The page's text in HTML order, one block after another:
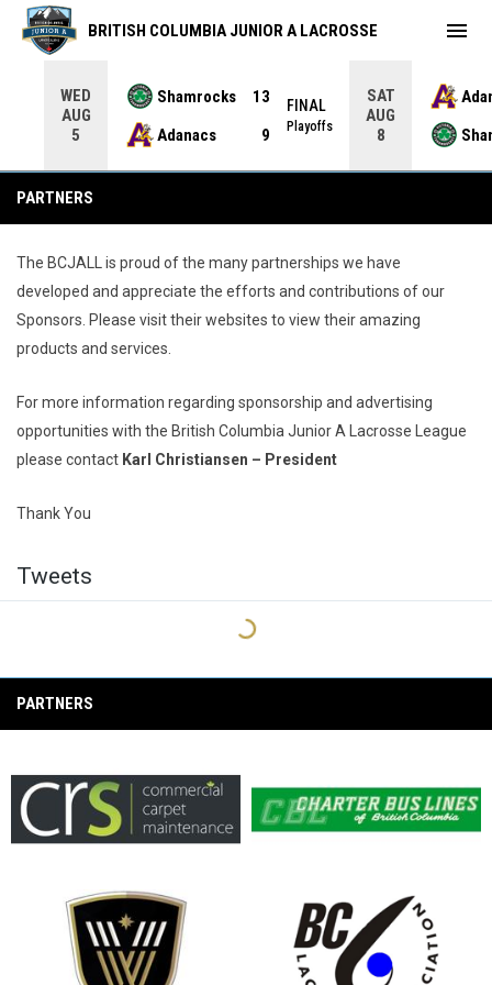
WED
AUG
5
Shamrocks
13
Adanacs
9
FINAL
Playoffs
SAT
AUG
8
BRITISH COLUMBIA JUNIOR A LACROSSE menu
PARTNERS
The BCJALL is proud of the many partnerships we have
developed and appreciate the efforts and contributions of our
Sponsors. Please visit their websites to view their amazing
products and services.
For more information regarding sponsorship and advertising
opportunities with the British Columbia Junior A Lacrosse League
please contact Karl Christiansen – President
Thank You
Tweets
PARTNERS
opens in new window